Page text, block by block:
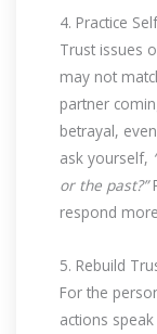
4. Practice
Trust issues
may not
partner
betrayal,
ask yourself,
or the past?”
respond
5. Rebuild
For the
actions